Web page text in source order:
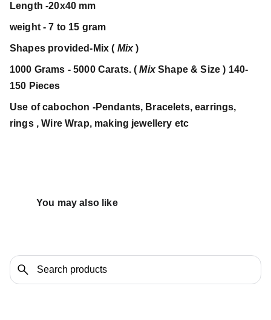
Length -20x40 mm
weight - 7 to 15 gram
Shapes provided-Mix ( Mix)
1000 Grams - 5000 Carats. (MixShape & Size ) 140-
150 Pieces
Use of cabochon -Pendants, Bracelets, earrings,
rings , Wire Wrap, making jewellery etc
You may also like